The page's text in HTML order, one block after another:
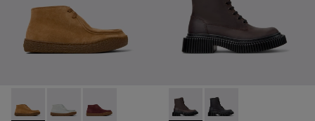
Peu Terreno - K400813-003 - Brown Nubuck Ankle Boots
Peu Terreno - K400813-002
Peu Terreno - K400813-001Pix Berlin - K400808-001 -
Pix Berlin -